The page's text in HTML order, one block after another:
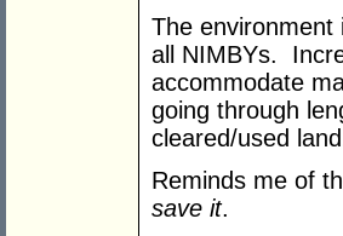
The
all NIMBYs.
accommodate
going through
cleared/used
Reminds me of
save it.